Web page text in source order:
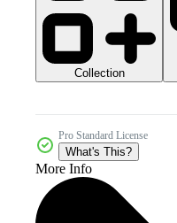
Collection
Pro Standard License
What's This?
More Info